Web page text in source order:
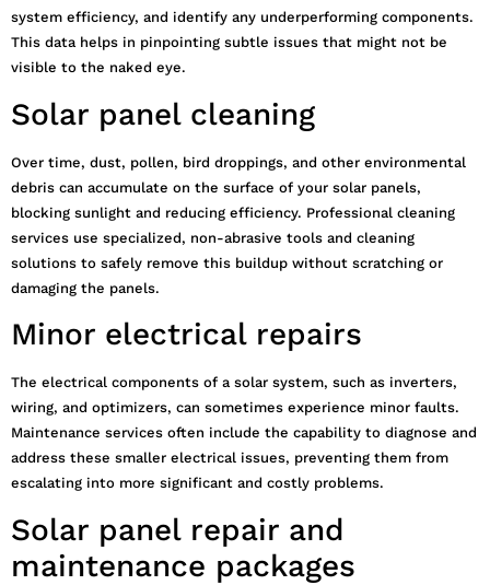
system efficiency, and identify any underperforming components.
This data helps in pinpointing subtle issues that might not be
visible to the naked eye.
Solar panel cleaning
Over time, dust, pollen, bird droppings, and other environmental
debris can accumulate on the surface of your solar panels,
blocking sunlight and reducing efficiency. Professional cleaning
services use specialized, non-abrasive tools and cleaning
solutions to safely remove this buildup without scratching or
damaging the panels.
Minor electrical repairs
The electrical components of a solar system, such as inverters,
wiring, and optimizers, can sometimes experience minor faults.
Maintenance services often include the capability to diagnose and
address these smaller electrical issues, preventing them from
escalating into more significant and costly problems.
Solar panel repair and
maintenance packages